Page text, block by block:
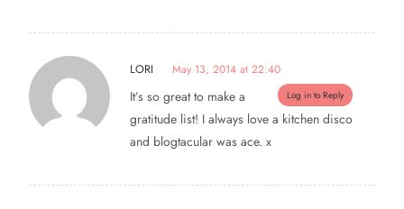
LORI May 13, 2014 at 22:40
Log in to Reply
It’s so great to make a
gratitude list! I always love a kitchen disco
and blogtacular was ace. x